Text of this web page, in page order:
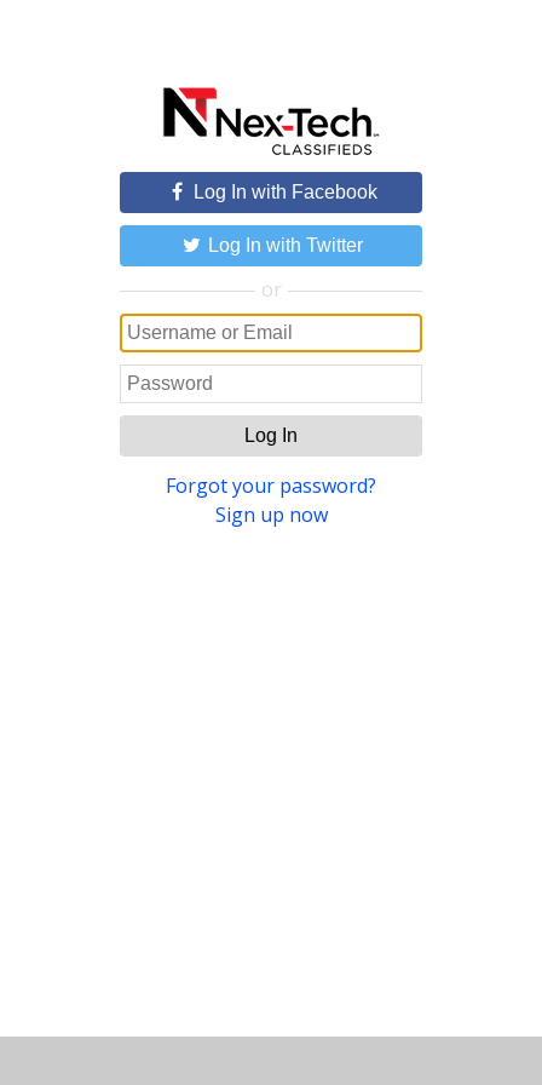
Log In with Facebook
Log In with Twitter
or
Log In
Forgot your password?
Sign up now